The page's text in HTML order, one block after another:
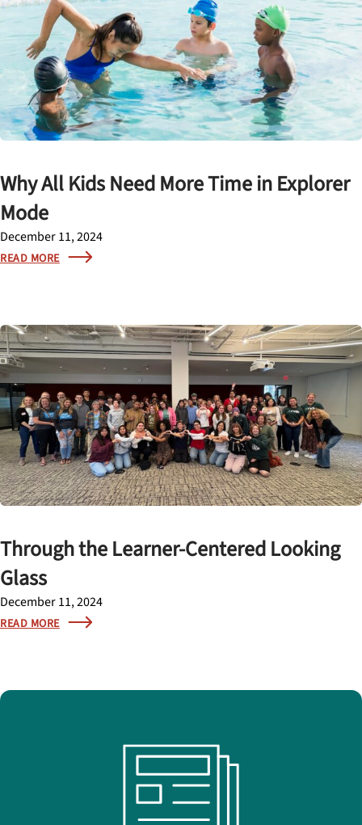
Why All Kids Need More Time in Explorer
Mode
December 11, 2024
READ MORE
Through the Learner-Centered Looking
Glass
December 11, 2024
READ MORE